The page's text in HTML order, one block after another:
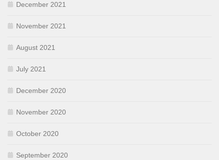
December 2021
November 2021
August 2021
July 2021
December 2020
November 2020
October 2020
September 2020